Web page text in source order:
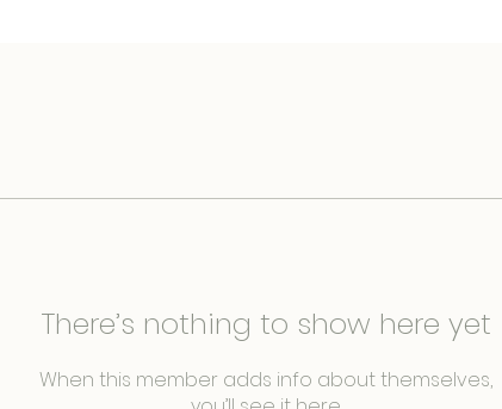
There’s nothing to show here yet
When this member adds info about themselves,